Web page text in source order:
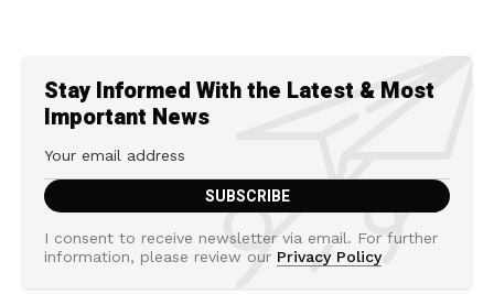
Stay Informed With the Latest & Most
Important News
I consent to receive newsletter via email. For further
information, please review our Privacy Policy